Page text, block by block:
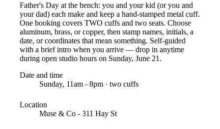
Father's Day at the bench: you and your kid (or you and
your dad) each make and keep a hand-stamped metal cuff.
One booking covers TWO cuffs and two seats. Choose
aluminum, brass, or copper, then stamp names, initials, a
date, or coordinates that mean something. Self-guided
with a brief intro when you arrive — drop in anytime
during open studio hours on Sunday, June 21.
Date and time
Sunday, 11am - 8pm · two cuffs
Location
Muse & Co - 311 Hay St